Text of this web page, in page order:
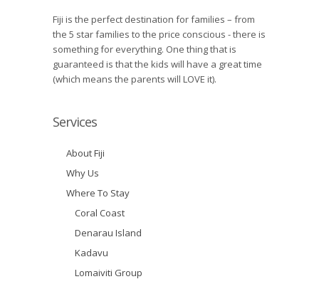
Fiji is the perfect destination for families – from
the 5 star families to the price conscious - there is
something for everything. One thing that is
guaranteed is that the kids will have a great time
(which means the parents will LOVE it).
Services
About Fiji
Why Us
Where To Stay
Coral Coast
Denarau Island
Kadavu
Lomaiviti Group